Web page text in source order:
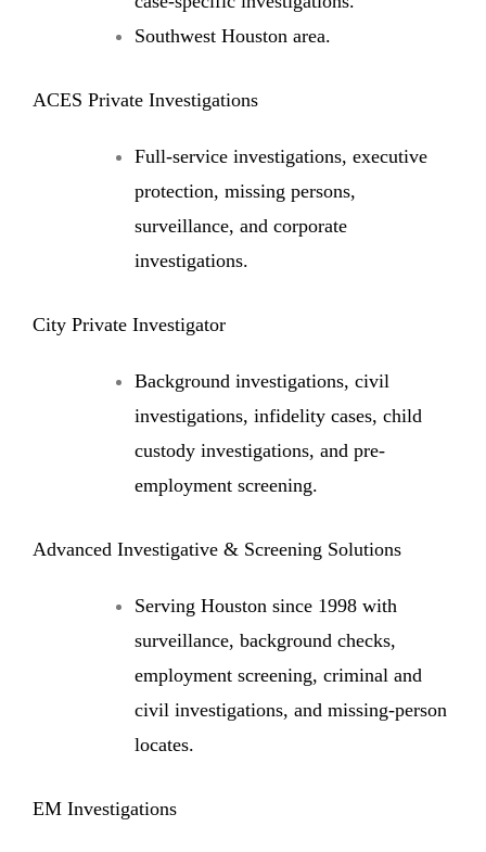
Southwest Houston area.
ACES Private Investigations
Full-service investigations, executive
protection, missing persons,
surveillance, and corporate
investigations.
City Private Investigator
Background investigations, civil
investigations, infidelity cases, child
custody investigations, and pre-
employment screening.
Advanced Investigative & Screening Solutions
Serving Houston since 1998 with
surveillance, background checks,
employment screening, criminal and
civil investigations, and missing-person
locates.
EM Investigations